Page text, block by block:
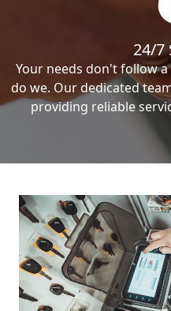
24/7
Your needs don't follow
do we. Our dedicated
providing reliable